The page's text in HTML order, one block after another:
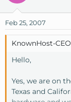
Feb 25, 2007
KnownHost-
Hello,
Yes, we are on
Texas and